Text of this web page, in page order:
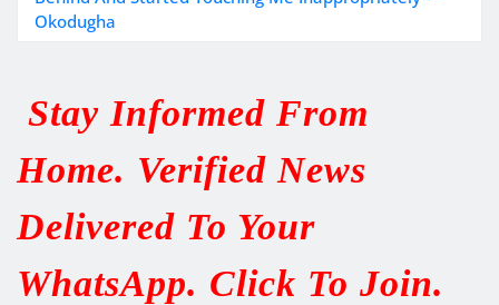
Okodugha
Stay Informed From
Home. Verified News
Delivered To Your
WhatsApp. Click To Join.